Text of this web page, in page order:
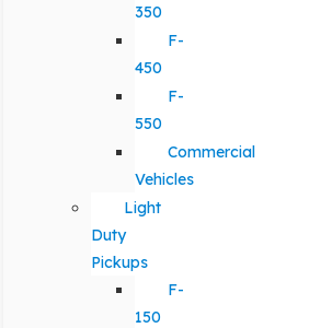
350
F-
450
F-
550
Commercial
Vehicles
Light
Duty
Pickups
F-
150